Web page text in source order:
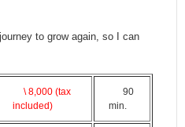
to grow again, so I can
\ 8,000 (tax
included)
90
min.